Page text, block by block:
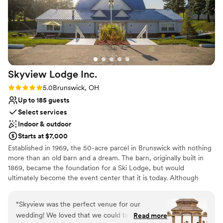
Private area for the wedding party
Provides event staff
Venue considerations
Large venue, not ideal for small guest lists
Not for you if you are looking for something
nontraditional
No on-site guest accommodations
make our day special, and we'd recommend
TCP to any couple looking for the perfect
wedding venue!
Skyview Lodge Inc.
Rating: 5.0 (2 reviews)
5.0Brunswick, OH
Up to 185 guests
Select services
Indoor & outdoor
Starts at $7,000
Established in 1969, the 50-acre parcel in Brunswick with nothing
more than an old barn and a dream. The barn, originally built in
1869, became the foundation for a Ski Lodge, but would
ultimately become the event center that it is today. Although
years the original barn remains intact, and its beams are still visible
in the hall. Over the years Skyview Lodge has held countless
events. The building was renovated again in 2001 to expand its
“Skyview was the perfect venue for our
wedding! We loved that we could bring our own
Read more